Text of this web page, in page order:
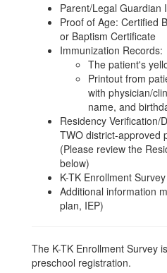
Parent/Legal Guardian
Proof of Age: Certified
or Baptism Certificate
Immunization Records:
The patient's
Printout from
with physician/
name, and
Residency Verification/
TWO district-approved
(Please review the
below)
K-TK Enrollment Survey
Additional information
plan, IEP)
The K-TK Enrollment Survey
preschool registration.